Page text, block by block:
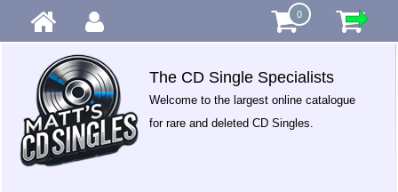
0
The CD Single Specialists
Welcome to the largest online catalogue
for rare and deleted CD Singles.